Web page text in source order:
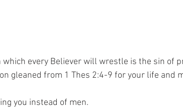
every Believer will wrestle is the sin of
gleaned from 1 Thes 2:4-9 for your life and
you instead of men.